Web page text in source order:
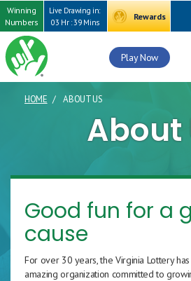
Winning
Numbers
Live Drawing in:
03 Hr : 39 Mins
Rewards
Play Now
HOME ABOUT US
About
Good fun for a
cause
For over 30 years, the Virginia Lottery
amazing organization committed to